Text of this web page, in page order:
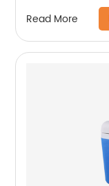
Read More